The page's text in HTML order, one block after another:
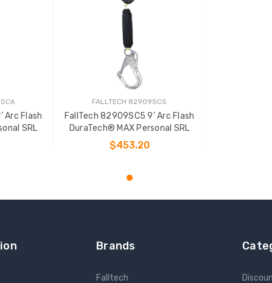
Arc Flash
SRL
FALLTECH 82909SC5
FallTech 82909SC5 9' Arc Flash
DuraTech® MAX Personal SRL
$453.20
Brands
Falltech